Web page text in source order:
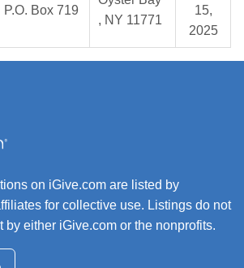
P.O. Box 719
, NY 11771
15,
2025
on iGive.com are listed by
for collective use. Listings do not
by either iGive.com or the nonprofits.